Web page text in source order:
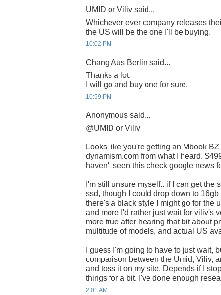
UMID or Viliv said...
Whichever ever company releases
the US will be the one I'll be buying.
10:02 PM
Chang Aus Berlin said...
Thanks a lot.
I will go and buy one for sure.
10:59 PM
Anonymous said...
@UMID or Viliv
Looks like you're getting an Mbook
dynamism.com from what I heard.
haven't seen this check google news
I'm still unsure myself.. if I can get the
ssd, though I could drop down to
there's a black style I might go for the
and more I'd rather just wait for viliv's
more true after hearing that bit about
multitude of models, and actual US
I guess I'm going to have to just wait,
comparison between the Umid, Viliv,
and toss it on my site. Depends if I
things for a bit. I've done enough
2:01 AM